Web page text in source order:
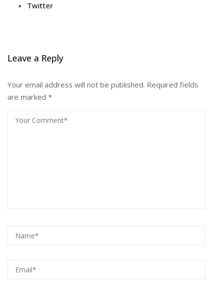
Twitter
Leave a Reply
Your email address will not be published. Required fields
are marked *